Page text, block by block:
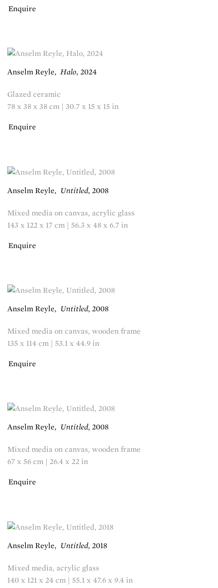
Enquire
Anselm Reyle,Halo, 2024
Glazed ceramic
78 x 38 x 38 cm | 30.7 x 15 x 15 in
Enquire
Anselm Reyle, Untitled, 2008
Mixed media on canvas, acrylic glass
143 x 122 x 17 cm | 56.3 x 48 x 6.7 in
Enquire
Anselm Reyle, Untitled, 2008
Mixed media on canvas, wooden frame
135 x 114 cm | 53.1 x 44.9 in
Enquire
Anselm Reyle, Untitled, 2008
Mixed media on canvas, wooden frame
67 x 56 cm | 26.4 x 22 in
Enquire
Anselm Reyle, Untitled, 2018
Mixed media, acrylic glass
140 x 121 x 24 cm | 55.1 x 47.6 x 9.4 in